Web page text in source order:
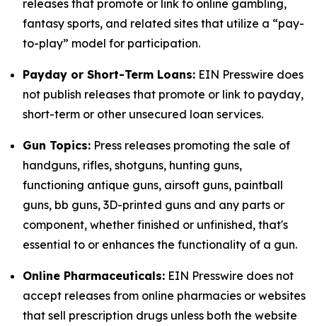
releases that promote or link to online gambling,
fantasy sports, and related sites that utilize a “pay-
to-play” model for participation.
Payday or Short-Term Loans: EIN Presswire does
not publish releases that promote or link to payday,
short-term or other unsecured loan services.
Gun Topics: Press releases promoting the sale of
handguns, rifles, shotguns, hunting guns,
functioning antique guns, airsoft guns, paintball
guns, bb guns, 3D-printed guns and any parts or
component, whether finished or unfinished, that's
essential to or enhances the functionality of a gun.
Online Pharmaceuticals: EIN Presswire does not
accept releases from online pharmacies or websites
that sell prescription drugs unless both the website